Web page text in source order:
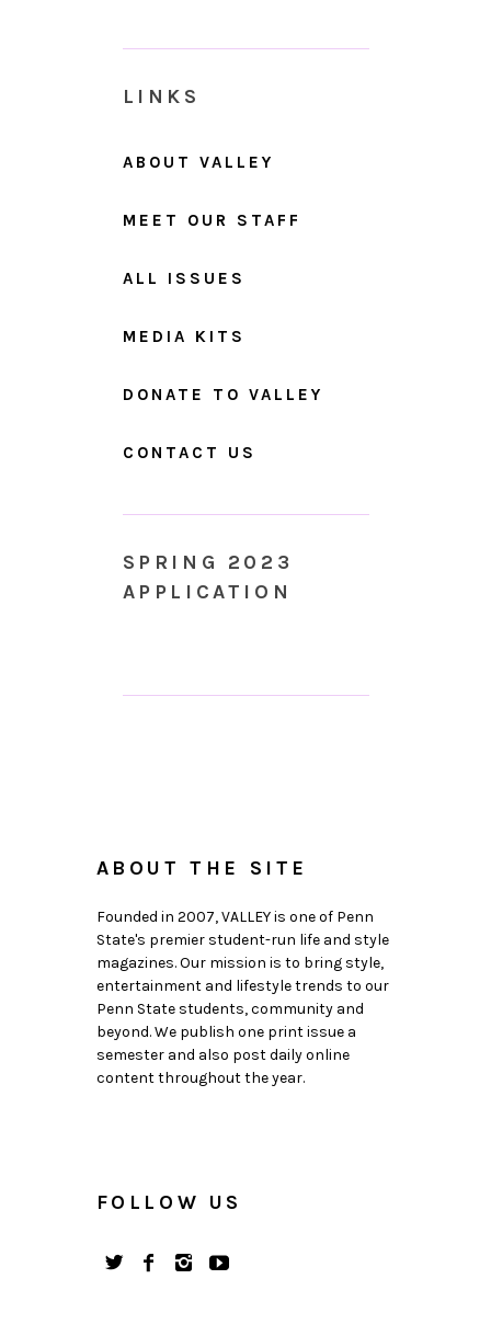
LINKS
ABOUT VALLEY
MEET OUR STAFF
ALL ISSUES
MEDIA KITS
DONATE TO VALLEY
CONTACT US
SPRING 2023
APPLICATION
ABOUT THE SITE
Founded in 2007, VALLEY is one of Penn
State's premier student-run life and style
magazines. Our mission is to bring style,
entertainment and lifestyle trends to our
Penn State students, community and
beyond. We publish one print issue a
semester and also post daily online
content throughout the year.
FOLLOW US